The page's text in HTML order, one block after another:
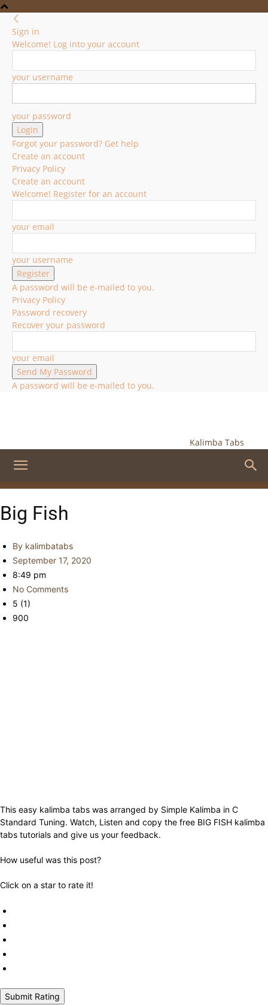
Sign in
Welcome! Log into your account
your username
your password
Forgot your password? Get help
Create an account
Privacy Policy
Create an account
Welcome! Register for an account
your email
your username
A password will be e-mailed to you.
Privacy Policy
Password recovery
Recover your password
your email
A password will be e-mailed to you.
Kalimba Tabs
Big Fish
By kalimbatabs
September 17, 2020
8:49 pm
No Comments
5 (1)
900
This easy kalimba tabs was arranged by Simple Kalimba in C
Standard Tuning. Watch, Listen and copy the free BIG FISH kalimba
tabs tutorials and give us your feedback.
How useful was this post?
Click on a star to rate it!
Submit Rating